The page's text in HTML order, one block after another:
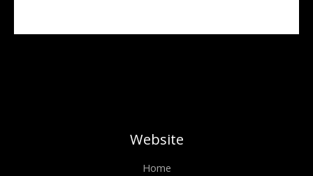
Website
Home